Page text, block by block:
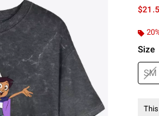
Size
SM